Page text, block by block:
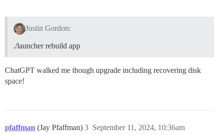
Justin Gordon:
./launcher rebuild app
ChatGPT walked me though upgrade including recovering disk
space!
pfaffman (Jay Pfaffman) September 11, 2024, 10:36am
3